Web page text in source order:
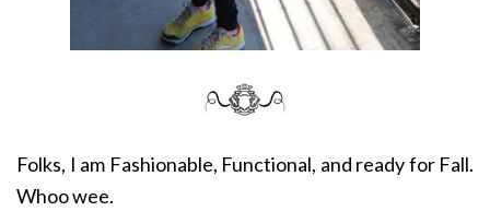
Folks, I am Fashionable, Functional, and ready for Fall.
Whoo wee.